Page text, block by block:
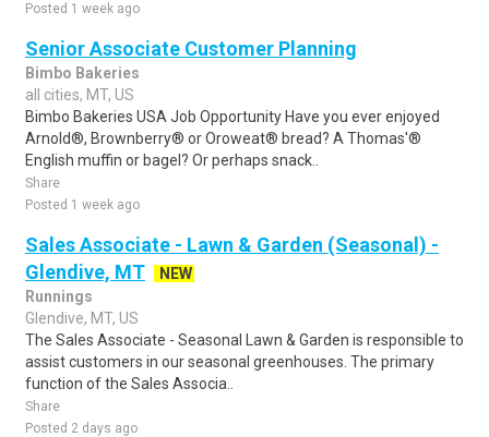
Posted 1 week ago
Senior Associate Customer Planning
Bimbo Bakeries
all cities, MT, US
Bimbo Bakeries USA Job Opportunity Have you ever enjoyed
Arnold®, Brownberry® or Oroweat® bread? A Thomas'®
English muffin or bagel? Or perhaps snack..
Share
Posted 1 week ago
Sales Associate - Lawn & Garden (Seasonal) -
Glendive, MT
NEW
Runnings
Glendive, MT, US
The Sales Associate - Seasonal Lawn & Garden is responsible to
assist customers in our seasonal greenhouses. The primary
function of the Sales Associa..
Share
Posted 2 days ago